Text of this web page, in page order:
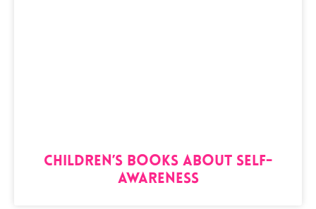
Children’s Books About Self-
Awareness